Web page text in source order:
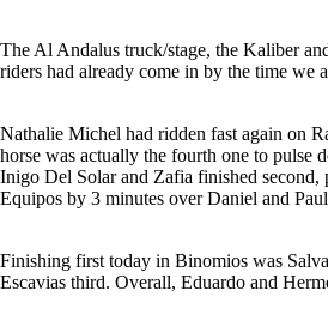
The Al Andalus truck/stage, the Kaliber
riders had already come in by the time we
Nathalie Michel had ridden fast again on
horse was actually the fourth one to pulse
Inigo Del Solar and Zafia finished second,
Equipos by 3 minutes over Daniel and
Finishing first today in Binomios was
Escavias third. Overall, Eduardo and